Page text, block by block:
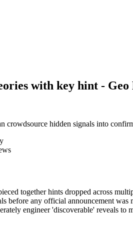
with key hint - Geo
hidden signals into
together hints dropped across
before any official announcement was
engineer 'discoverable' reveals to